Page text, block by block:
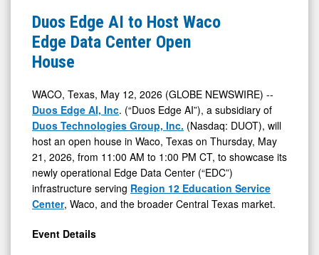
Ordinary
Shares
(Nasdaq:
DUOT)
News
Media
Detail
View
AI
to
Host
Edge
Data
Center
Open
House
Duos Edge AI to Host Waco
Edge Data Center Open
House
WACO, Texas, May 12, 2026 (GLOBE NEWSWIRE) --
Duos Edge AI, Inc. (“Duos Edge AI”), a subsidiary of
Duos Technologies Group, Inc. (Nasdaq: DUOT), will
host an open house in Waco, Texas on Thursday, May
21, 2026, from 11:00 AM to 1:00 PM CT, to showcase its
newly operational Edge Data Center (“EDC”)
infrastructure serving Region 12 Education Service
Center, Waco, and the broader Central Texas market.
Event Details